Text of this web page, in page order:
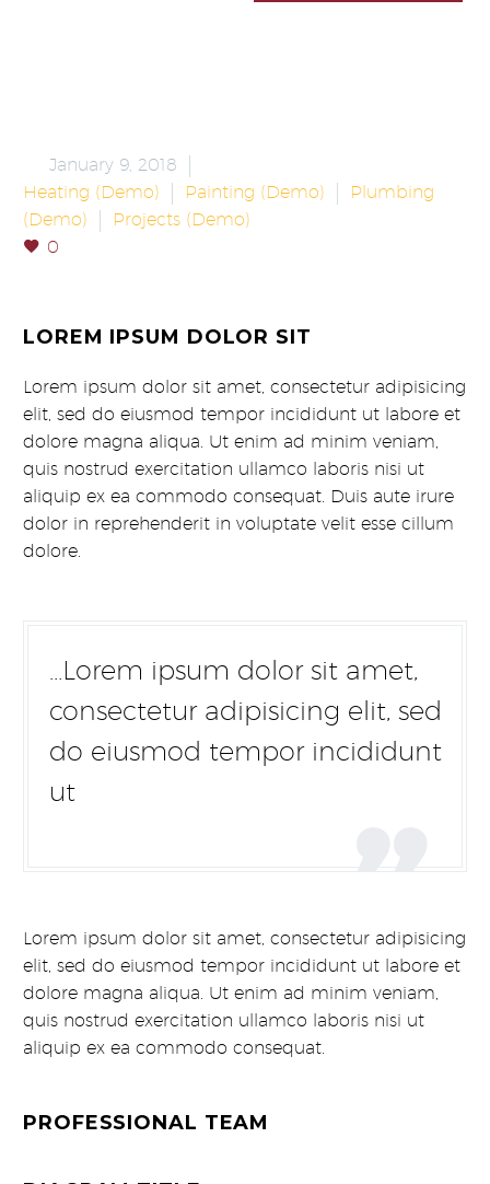
January 9, 2018
Heating (Demo)
Painting (Demo)
Plumbing
(Demo)
Projects (Demo)
0
LOREM IPSUM DOLOR SIT
Lorem ipsum dolor sit amet, consectetur adipisicing
elit, sed do eiusmod tempor incididunt ut labore et
dolore magna aliqua. Ut enim ad minim veniam,
quis nostrud exercitation ullamco laboris nisi ut
aliquip ex ea commodo consequat. Duis aute irure
dolor in reprehenderit in voluptate velit esse cillum
dolore.
…Lorem ipsum dolor sit amet,
consectetur adipisicing elit, sed
do eiusmod tempor incididunt
ut
Lorem ipsum dolor sit amet, consectetur adipisicing
elit, sed do eiusmod tempor incididunt ut labore et
dolore magna aliqua. Ut enim ad minim veniam,
quis nostrud exercitation ullamco laboris nisi ut
aliquip ex ea commodo consequat.
PROFESSIONAL TEAM